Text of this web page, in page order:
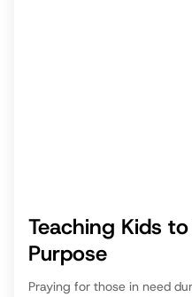
Teaching Kids
Purpose
Praying for those in need